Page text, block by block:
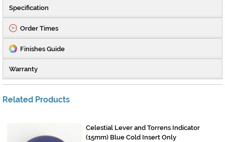
Specification
Order Times
Finishes Guide
Warranty
Related Products
Celestial Lever and Torrens Indicator
(15mm) Blue Cold Insert Only